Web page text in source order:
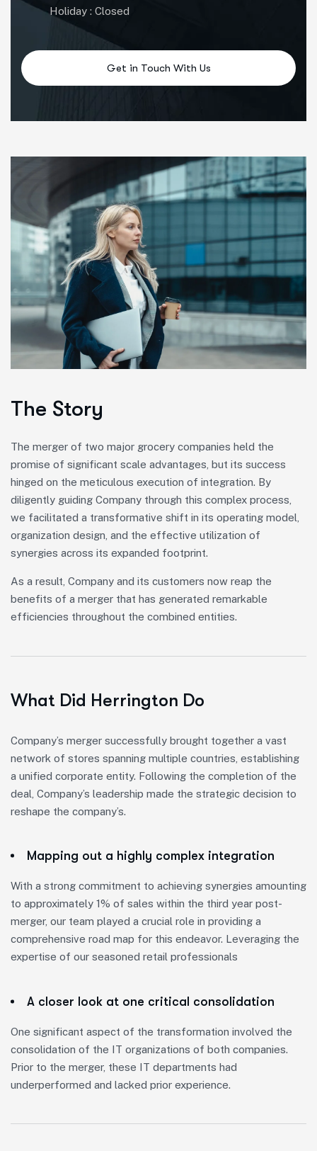
Holiday : Closed
The Story
The merger of two major grocery companies held the
promise of significant scale advantages, but its success
hinged on the meticulous execution of integration. By
diligently guiding Company through this complex process,
we facilitated a transformative shift in its operating model,
organization design, and the effective utilization of
synergies across its expanded footprint.
As a result, Company and its customers now reap the
benefits of a merger that has generated remarkable
efficiencies throughout the combined entities.
What Did Herrington Do
Company’s merger successfully brought together a vast
network of stores spanning multiple countries, establishing
a unified corporate entity. Following the completion of the
deal, Company’s leadership made the strategic decision to
reshape the company’s.
Mapping out a highly complex integration
With a strong commitment to achieving synergies amounting
to approximately 1% of sales within the third year post-
merger, our team played a crucial role in providing a
comprehensive road map for this endeavor. Leveraging the
expertise of our seasoned retail professionals
A closer look at one critical consolidation
One significant aspect of the transformation involved the
consolidation of the IT organizations of both companies.
Prior to the merger, these IT departments had
underperformed and lacked prior experience.